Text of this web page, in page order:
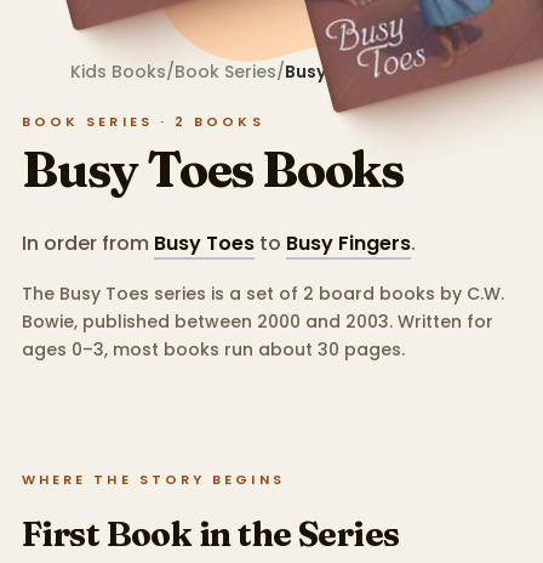
Kids Books/Book Series/Busy Toes
BOOK SERIES · 2 BOOKS
Busy ToesBooks
In order from Busy Toes to Busy Fingers.
The Busy Toes series is a set of 2 board books by C.W.
Bowie, published between 2000 and 2003.Written for
ages 0–3, most books run about 30 pages.
WHERE THE STORY BEGINS
First Book in the Series